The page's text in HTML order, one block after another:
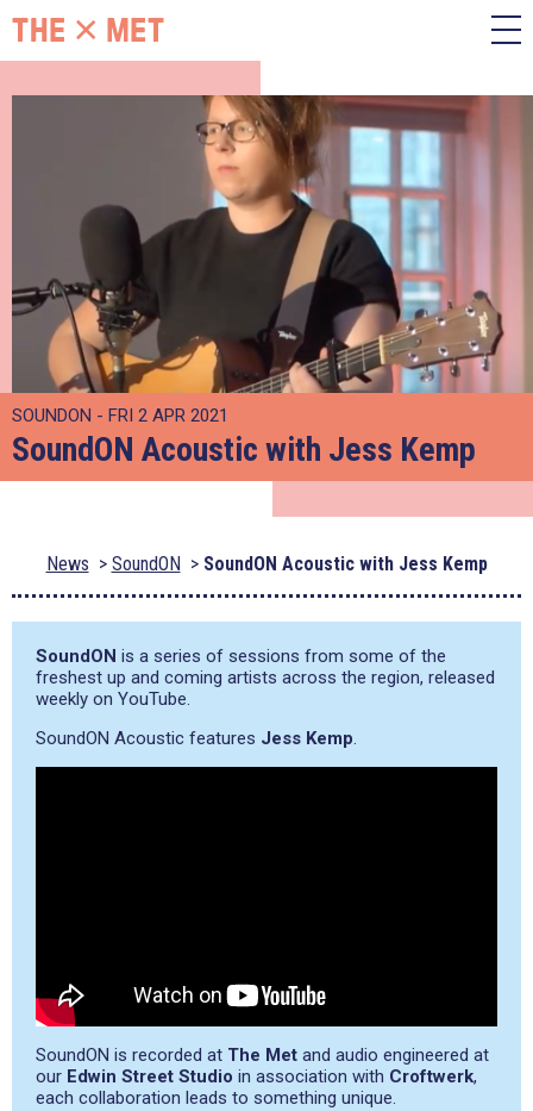
SOUNDON - FRI 2 APR 2021
SoundON Acoustic with Jess Kemp
News SoundON SoundON Acoustic with Jess Kemp
SoundON is a series of sessions from some of the
freshest up and coming artists across the region, released
weekly on YouTube.
SoundON Acoustic features Jess Kemp.
SoundON is recorded at The Met and audio engineered at
our Edwin Street Studio in association with Croftwerk,
each collaboration leads to something unique.